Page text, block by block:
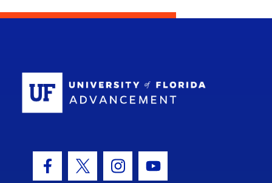
Facebook Icon
Twitter IconInstagram Icon
Youtube Icon